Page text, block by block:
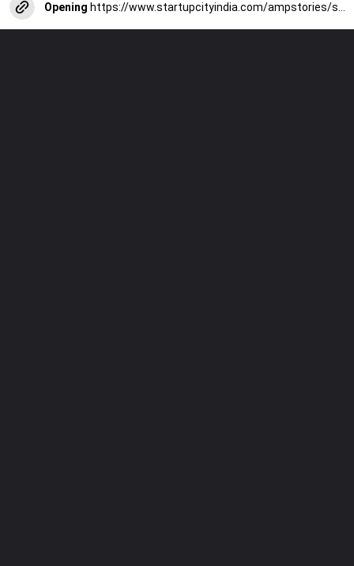
Opening https://www.startupcityindia.com/ampstories/scm/technology-startups/10-password-safety-tips-and-tricks-to-protect-yourself